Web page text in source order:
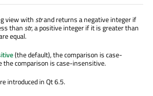
view withstrand returns a negative integer if
thanstr, a positive integer if it is greater than
equal.
(the default), the comparison is case-
comparison is case-insensitive.
introduced in Qt 6.5.